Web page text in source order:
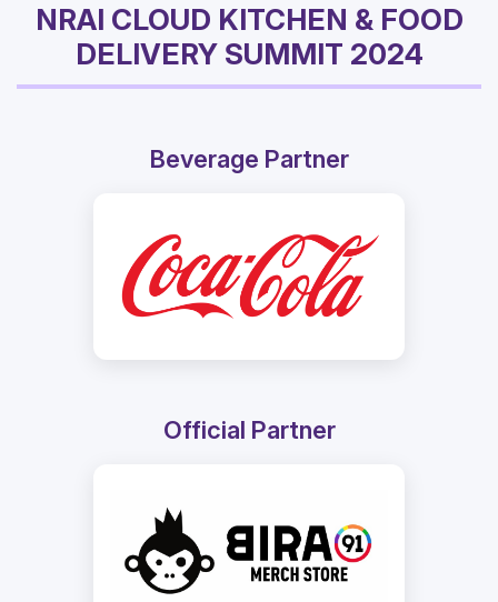
NRAI CLOUD KITCHEN & FOOD
DELIVERY SUMMIT 2024
Beverage Partner
Official Partner